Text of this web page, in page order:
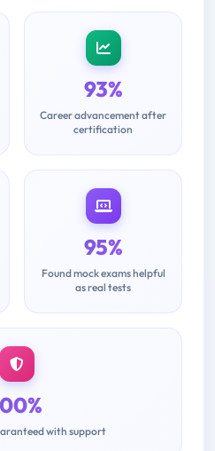
93%
Career advancement after
certification
95%
Found mock exams helpful
as real tests
with support